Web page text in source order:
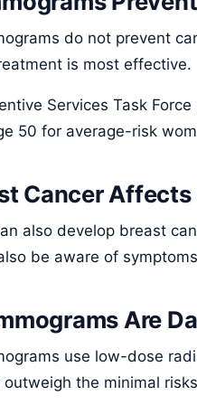
do not prevent
is most effective.
Services Task
50 for average-risk
Cancer Affects
also develop breast
be aware of
Are
use low-dose
the minimal